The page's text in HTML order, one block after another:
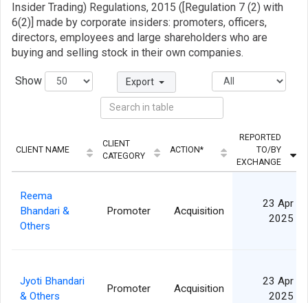
Insider Trading) Regulations, 2015 ([Regulation 7 (2) with
6(2)] made by corporate insiders: promoters, officers,
directors, employees and large shareholders who are
buying and selling stock in their own companies.
Show Export
CLIENT NAME
CLIENT
CATEGORY
ACTION*
REPORTED
TO/BY
EXCHANGE
Reema
Bhandari &
Others
Promoter Acquisition
23 Apr
2025
Jyoti Bhandari
& Others
Promoter Acquisition
23 Apr
2025